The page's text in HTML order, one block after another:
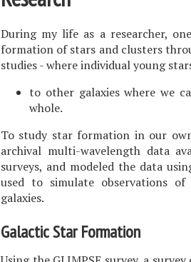
During my life as a researcher,
formation of stars and clusters
studies - where individual young
to other galaxies where we
whole.
To study star formation in our
archival multi-wavelength data
surveys, and modeled the data
used to simulate observations
galaxies.
Galactic Star Formation